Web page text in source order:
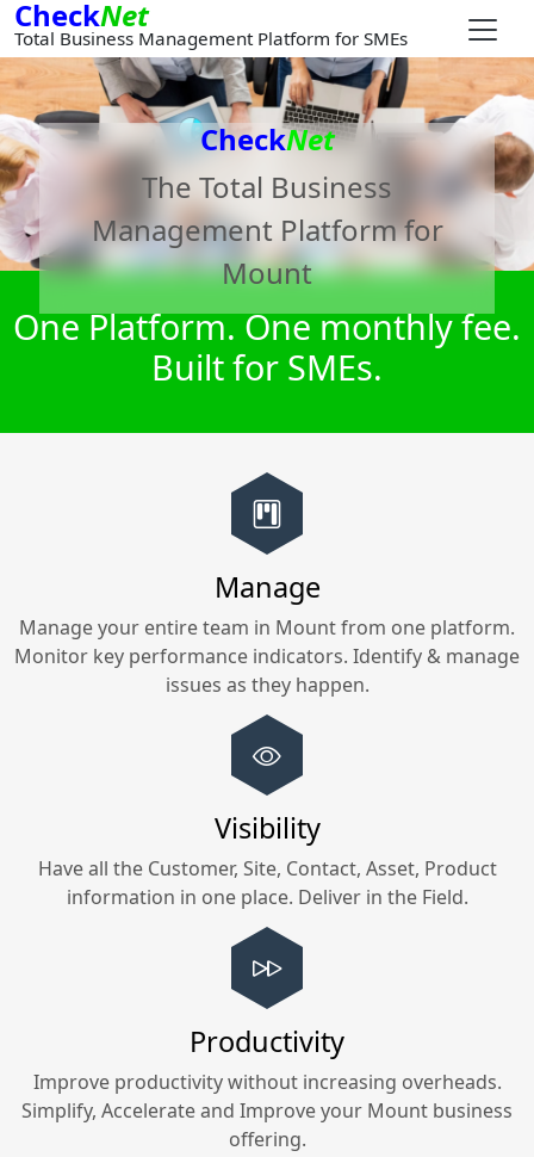
CheckNet
Total Business Management Platform for SMEs
CheckNet
The Total Business
Management Platform for
Mount
One Platform. One monthly fee.
Built for SMEs.
Manage
Manage your entire team in Mountfrom one platform.
Monitor key performance indicators. Identify & manage
issues as they happen.
Visibility
Have all the Customer, Site, Contact, Asset, Product
information in one place. Deliver in the Field.
Productivity
Improve productivity without increasing overheads.
Simplify, Accelerate and Improve your Mount business
offering.